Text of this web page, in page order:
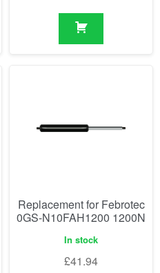
Replacement for Febrotec
0GS-N10FAH1200 1200N
In stock
£41.94